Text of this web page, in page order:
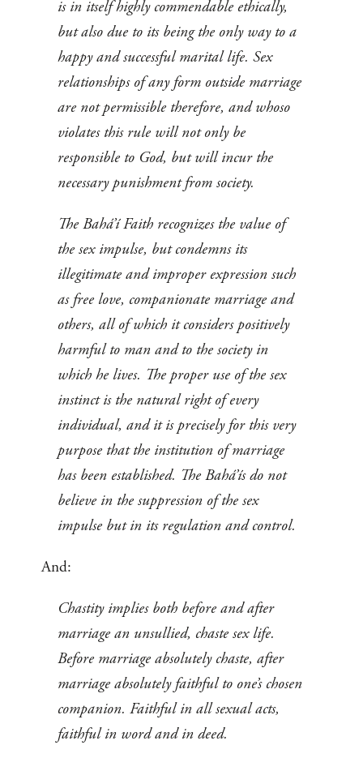
is in itself highly commendable ethically,
but also due to its being the only way to a
happy and successful marital life. Sex
relationships of any form outside marriage
are not permissible therefore, and whoso
violates this rule will not only be
responsible to God, but will incur the
necessary punishment from society.
The Bahá’í Faith recognizes the value of
the sex impulse, but condemns its
illegitimate and improper expression such
as free love, companionate marriage and
others, all of which it considers positively
harmful to man and to the society in
which he lives. The proper use of the sex
instinct is the natural right of every
individual, and it is precisely for this very
purpose that the institution of marriage
has been established. The Bahá’ís do not
believe in the suppression of the sex
impulse but in its regulation and control.
And:
Chastity implies both before and after
marriage an unsullied, chaste sex life.
Before marriage absolutely chaste, after
marriage absolutely faithful to one’s chosen
companion. Faithful in all sexual acts,
faithful in word and in deed.